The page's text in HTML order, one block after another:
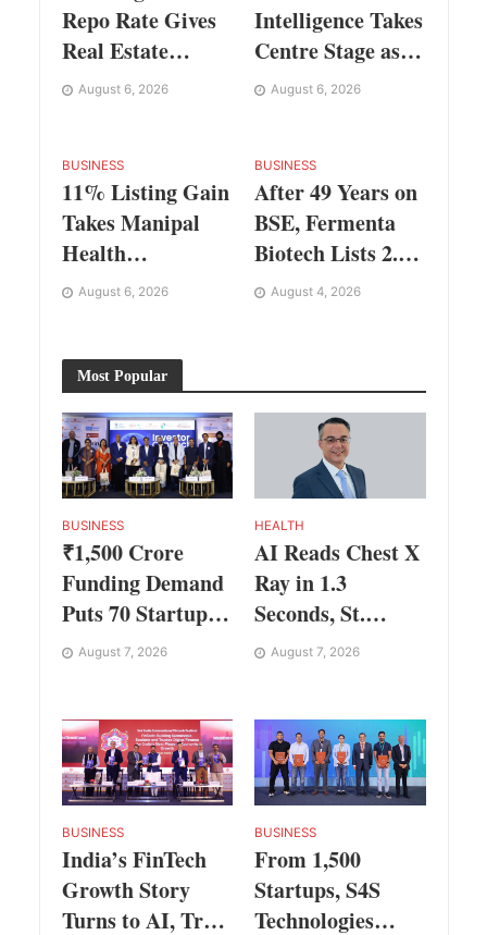
Repo Rate Gives
Real Estate
Buyers and
August 6, 2026
Intelligence Takes
Centre Stage as
KLH Hosts
Development
Programme
August 6, 2026
BUSINESS
11% Listing Gain
Takes Manipal
Health
Enterprises to Rs
August 6, 2026
BUSINESS
After 49 Years on
BSE, Fermenta
Biotech Lists 2.94
Crore Shares on
August 4, 2026
Most Popular
BUSINESS
₹1,500 Crore
Funding Demand
Puts 70 Startups
Before 28
Investor Connect
2.0
August 7, 2026
HEALTH
AI Reads Chest X
Ray in 1.3
Seconds, St.
George’s
Loukas Says
Human
Judgement Still
Matters
August 7, 2026
BUSINESS
India’s FinTech
Growth Story
Turns to AI, Trust
BUSINESS
From 1,500
Startups, S4S
Technologies